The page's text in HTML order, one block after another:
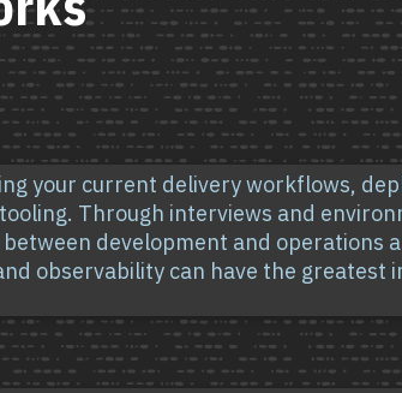
your current delivery workflows,
Through interviews and
development and operations
observability can have the greatest